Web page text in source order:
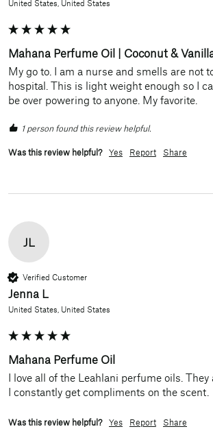
United States, United States
Mahana Perfume Oil | Coconut &
My go to. I am a nurse and smells are not
hospital. This is light weight enough so I
be over powering to anyone. My favorite.
1 person found this review helpful.
Was this review helpful? Yes Report Share
JL
Verified Customer
Jenna L
United States, United States
Mahana Perfume Oil
I love all of the Leahlani perfume oils.
I constantly get compliments on the scent.
Was this review helpful? Yes Report Share